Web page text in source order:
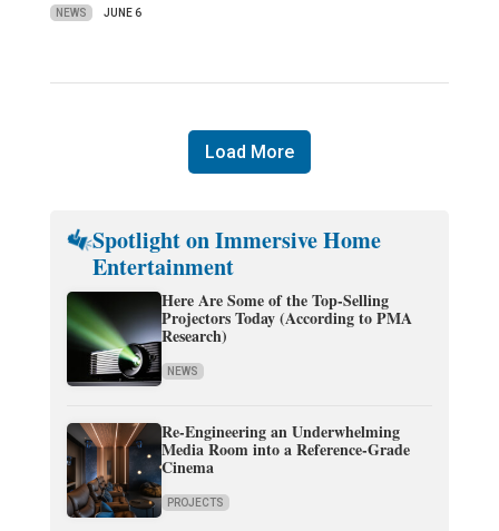
NEWS JUNE 6
Load More
Spotlight on Immersive Home
Entertainment
Here Are Some of the Top-Selling
Projectors Today (According to PMA
Research)
NEWS
Re-Engineering an Underwhelming
Media Room into a Reference-Grade
Cinema
PROJECTS